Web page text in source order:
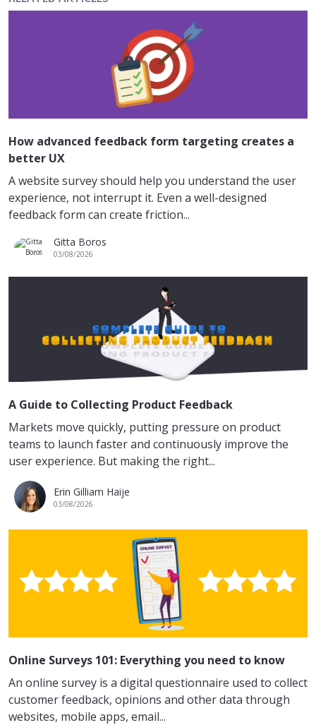
How advanced feedback form targeting creates a
better UX
A website survey should help you understand the user
experience, not interrupt it. Even a well-designed
feedback form can create friction...
Gitta Boros
03/08/2026
A Guide to Collecting Product Feedback
Markets move quickly, putting pressure on product
teams to launch faster and continuously improve the
user experience. But making the right...
Erin Gilliam Haije
03/08/2026
Online Surveys 101: Everything you need to know
An online survey is a digital questionnaire used to collect
customer feedback, opinions and other data through
websites, mobile apps, email...